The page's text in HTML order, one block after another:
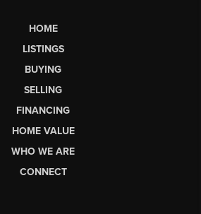
HOME
LISTINGS
BUYING
SELLING
FINANCING
HOME VALUE
WHO WE ARE
CONNECT